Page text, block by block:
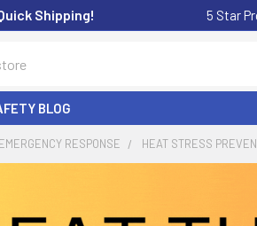
Shipping! 5 Star
BLOG
RESPONSE HEAT STRESS